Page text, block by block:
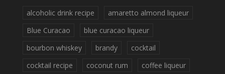
alcoholic drink recipe
amaretto almond liqueur
Blue Curacao
blue curacao liqueur
bourbon whiskey
brandy
cocktail
cocktail recipe
coconut rum
coffee liqueur